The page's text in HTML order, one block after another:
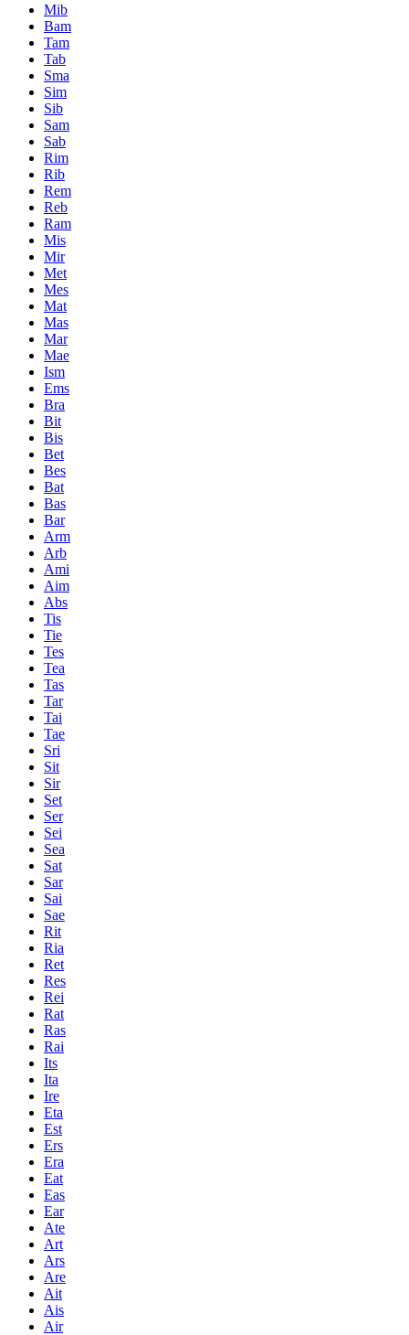
Mib
Bam
Tam
Tab
Sma
Sim
Sib
Sam
Sab
Rim
Rib
Rem
Reb
Ram
Mis
Mir
Met
Mes
Mat
Mas
Mar
Mae
Ism
Ems
Bra
Bit
Bis
Bet
Bes
Bat
Bas
Bar
Arm
Arb
Ami
Aim
Abs
Tis
Tie
Tes
Tea
Tas
Tar
Tai
Tae
Sri
Sit
Sir
Set
Ser
Sei
Sea
Sat
Sar
Sai
Sae
Rit
Ria
Ret
Res
Rei
Rat
Ras
Rai
Its
Ita
Ire
Eta
Est
Ers
Era
Eat
Eas
Ear
Ate
Art
Ars
Are
Ait
Ais
Air